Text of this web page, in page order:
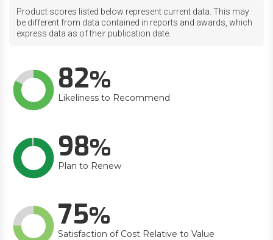
Product scores listed below represent current data. This may
be different from data contained in reports and awards, which
express data as of their publication date.
82
Likeliness to Recommend
98
Plan to Renew
75
Satisfaction of Cost Relative to Value